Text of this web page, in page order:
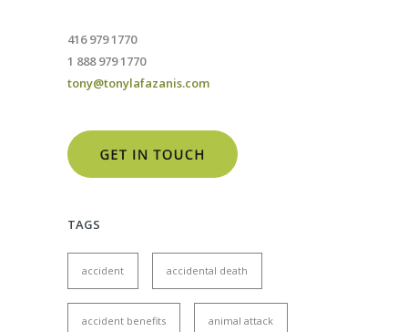
416 979 1770
1 888 979 1770
tony@tonylafazanis.com
TAGS
accident accidental death
accident benefits animal attack